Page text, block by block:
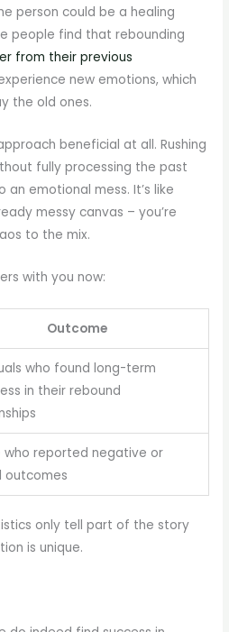
person could be a healing
people find that rebounding
from their previous
new emotions, which
the old ones.
beneficial at all. Rushing
fully processing the past
emotional mess. It’s like
messy canvas – you’re
to the mix.
with you now:
Outcome
who found long-term
in their rebound
who reported negative or
outcomes
only tell part of the story
is unique.